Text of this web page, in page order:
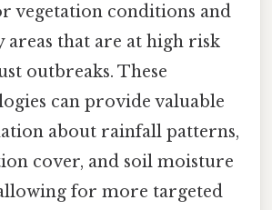
vegetation conditions and
areas that are at high risk
outbreaks. These
can provide valuable
about rainfall patterns,
cover, and soil moisture
for more targeted